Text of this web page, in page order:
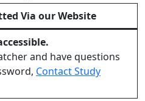
Via our Website
and have questions
Contact Study